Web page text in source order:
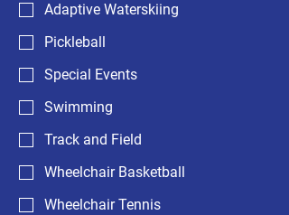
Adaptive Waterskiing
Pickleball
Special Events
Swimming
Track and Field
Wheelchair Basketball
Wheelchair Tennis